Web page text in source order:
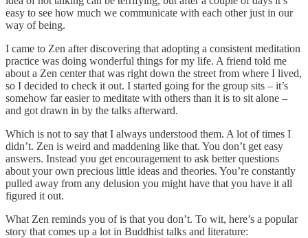
easy to see how much we communicate with each other just in our
way of being.
I came to Zen after discovering that adopting a consistent meditation
practice was doing wonderful things for my life. A friend told me
about a Zen center that was right down the street from where I lived,
so I decided to check it out. I started going for the group sits – it’s
somehow far easier to meditate with others than it is to sit alone –
and got drawn in by the talks afterward.
Which is not to say that I always understood them. A lot of times I
didn’t. Zen is weird and maddening like that. You don’t get easy
answers. Instead you get encouragement to ask better questions
about your own precious little ideas and theories. You’re constantly
pulled away from any delusion you might have that you have it all
figured it out.
What Zen reminds you of is that you don’t. To wit, here’s a popular
story that comes up a lot in Buddhist talks and literature: